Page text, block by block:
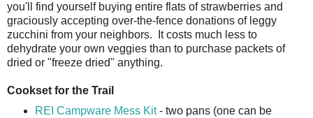
you'll find yourself buying entire flats of strawberries and
graciously accepting over-the-fence donations of leggy
zucchini from your neighbors. It costs much less to
dehydrate your own veggies than to purchase packets of
dried or "freeze dried" anything.
Cookset for the Trail
REI Campware Mess Kit- two pans (one can be